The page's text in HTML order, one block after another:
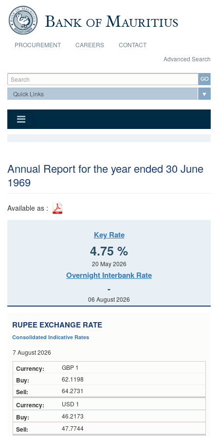
Skip to main content
PROCUREMENT CAREERS
CONTACT
Advanced Search
Search form
Search
Annual Report for the year ended 30 June
1969
Available as :
Key Rate
4.75 %
20 May 2026
Overnight Interbank Rate
-
06 August 2026
RUPEE EXCHANGE RATE
Consolidated Indicative Rates
7 August 2026
GBP 1
62.1198
64.2731
USD 1
46.2173
47.7744